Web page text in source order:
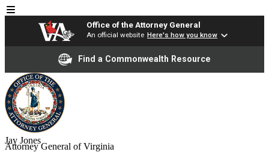
Office of the Attorney General
An official website Here's how you know
Find a Commonwealth Resource
Jay Jones
Attorney General of Virginia